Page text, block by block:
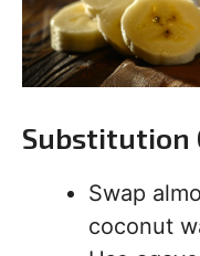
Substitution
Swap
coconut